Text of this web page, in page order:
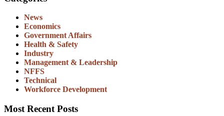
News
Economics
Government Affairs
Health & Safety
Industry
Management & Leadership
NFFS
Technical
Workforce Development
Most Recent Posts